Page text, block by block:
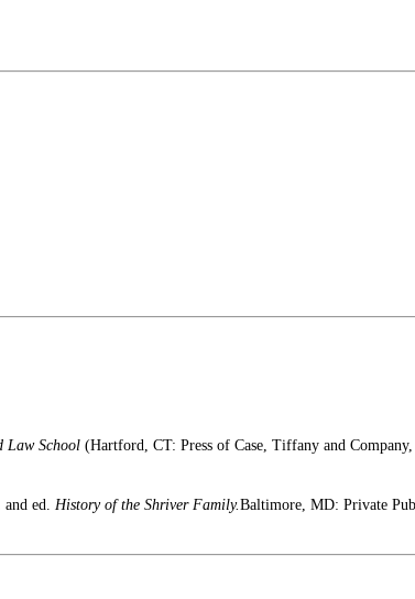
Law School (Hartford, CT: Press of Case, Tiffany and Company,
ed. History of the Shriver Family.Baltimore, MD: Private